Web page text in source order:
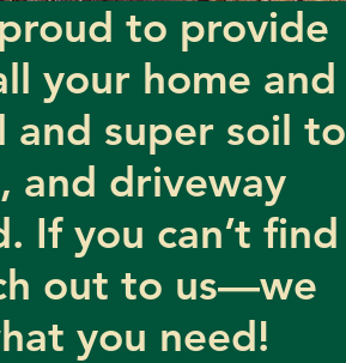
to provide
your home and
and super soil to
and driveway
If you can’t find
out to us—we
you need!